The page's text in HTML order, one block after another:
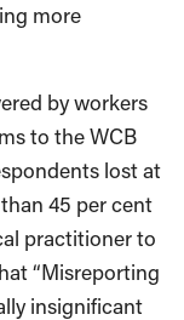
more
by workers
to the WCB
lost at
45 per cent
practitioner to
“Misreporting
insignificant